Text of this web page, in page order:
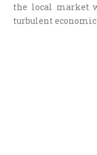
the local market
turbulent